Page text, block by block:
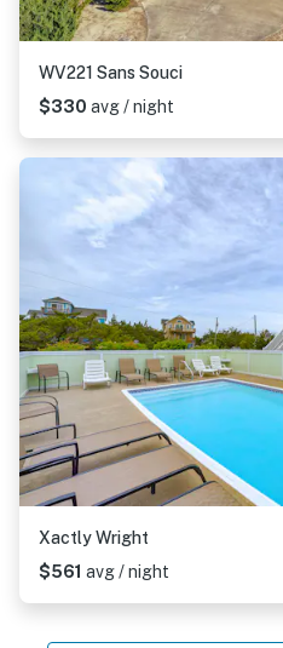
WV221 Sans Souci
$330 avg / night
Xactly Wright
$561 avg / night